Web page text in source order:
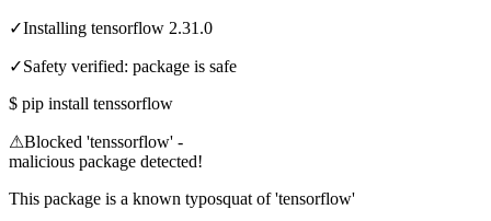
✓Installing tensorflow 2.31.0
✓Safety verified: package is safe
$ pip install tenssorflow
⚠Blocked 'tenssorflow' -
malicious package detected!
This package is a known typosquat of 'tensorflow'